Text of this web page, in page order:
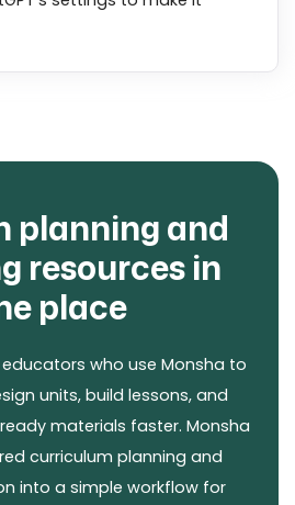
planning and
resources in
place
who use Monsha to
units, build lessons, and
materials faster. Monsha
curriculum planning and
into a simple workflow for